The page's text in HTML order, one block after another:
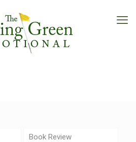
Book Review